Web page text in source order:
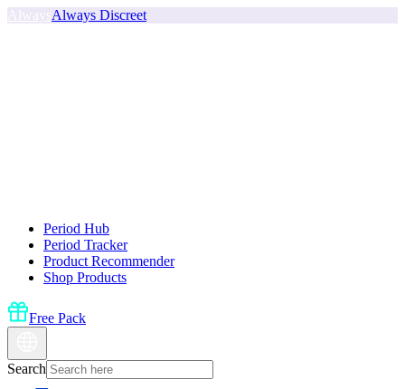
Always Discreet
Period Hub
Period Tracker
Product Recommender
Shop Products
Free Pack
Search